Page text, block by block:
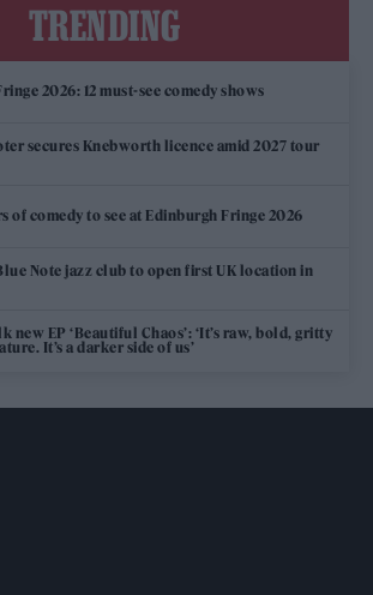
TRENDING
2026: 12 must-see comedy shows
secures Knebworth licence amid 2027 tour
of comedy to see at Edinburgh Fringe 2026
Note jazz club to open first UK location in
new EP ‘Beautiful Chaos’: ‘It’s raw, bold, gritty
It’s a darker side of us’